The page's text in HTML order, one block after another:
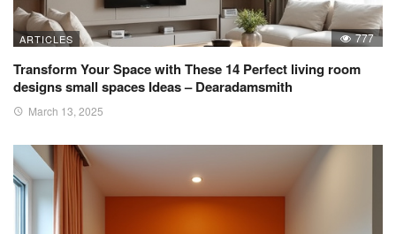
ARTICLES 777
Transform Your Space with These 14 Perfect living room
designs small spaces Ideas – Dearadamsmith
March 13, 2025